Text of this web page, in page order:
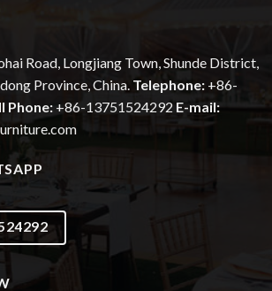
Road, Longjiang Town, Shunde District,
Province, China. Telephone: +86-
Phone: +86-13751524292 E-mail: